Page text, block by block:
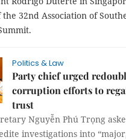
32nd Association of
Politics & Law
Party chief urged
corruption efforts to
trust
Nguyễn Phú Trọng
investigations into